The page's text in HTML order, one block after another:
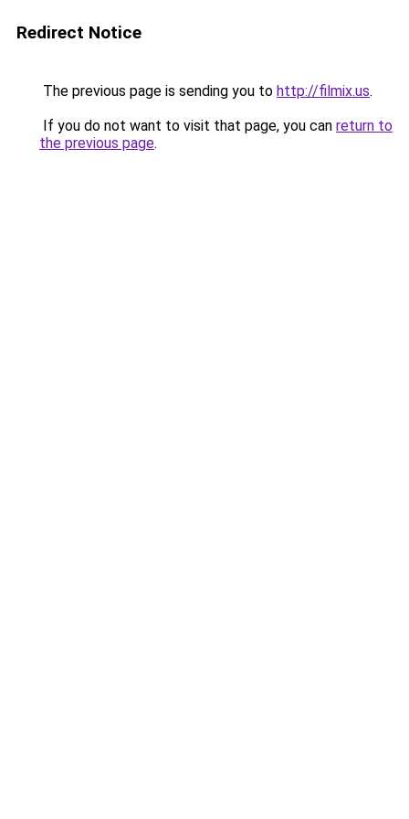
Redirect Notice
The previous page is sending you to http://filmix.us.
If you do not want to visit that page, you can return to
the previous page.